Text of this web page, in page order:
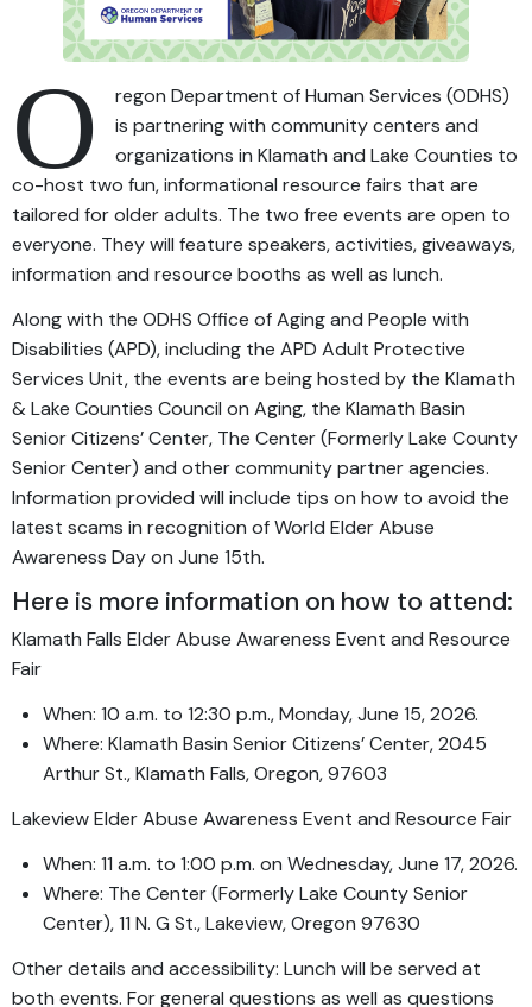
O
regon Department of Human Services (ODHS)
is partnering with community centers and
organizations in Klamath and Lake Counties to
co-host two fun, informational resource fairs that are
tailored for older adults. The two free events are open to
everyone. They will feature speakers, activities, giveaways,
information and resource booths as well as lunch.
Along with the ODHS Office of Aging and People with
Disabilities (APD), including the APD Adult Protective
Services Unit, the events are being hosted by the Klamath
& Lake Counties Council on Aging, the Klamath Basin
Senior Citizens’ Center, The Center (Formerly Lake County
Senior Center) and other community partner agencies.
Information provided will include tips on how to avoid the
latest scams in recognition of World Elder Abuse
Awareness Day on June 15th.
Here is more information on how to attend:
Klamath Falls Elder Abuse Awareness Event and Resource
Fair
When: 10 a.m. to 12:30 p.m., Monday, June 15, 2026.
Where: Klamath Basin Senior Citizens’ Center, 2045
Arthur St., Klamath Falls, Oregon, 97603
Lakeview Elder Abuse Awareness Event and Resource Fair
When: 11 a.m. to 1:00 p.m. on Wednesday, June 17, 2026.
Where: The Center (Formerly Lake County Senior
Center), 11 N. G St., Lakeview, Oregon 97630
Other details and accessibility: Lunch will be served at
both events. For general questions as well as questions